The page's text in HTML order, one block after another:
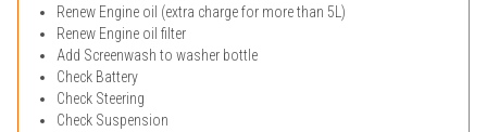
Renew Engine oil (extra charge for more than 5L)
Renew Engine oil filter
Add Screenwash to washer bottle
Check Battery
Check Steering
Check Suspension